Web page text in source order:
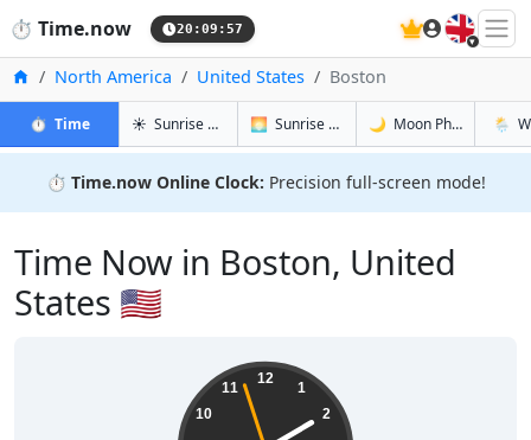
⏱️ Time.now 20:09:58 🇬🇧
HomeNorth America United States Boston
⏱️ Timein Boston
☀️ Sunrise & Sunset in Boston
🌅 Sunrise & Sunset Tomorrow in Boston
🌙 Moon Phases in🌦️
⏱️ Time.now Online Clock: Precision full-screen mode!
Time Now in Boston, United
States 🇺🇸
12
1
2
10
11